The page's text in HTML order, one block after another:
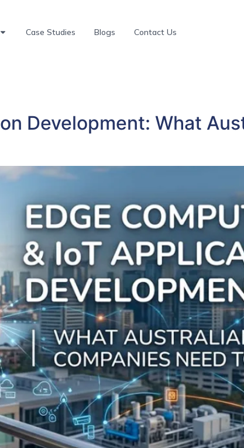
Case Studies Blogs Contact Us
Development: What